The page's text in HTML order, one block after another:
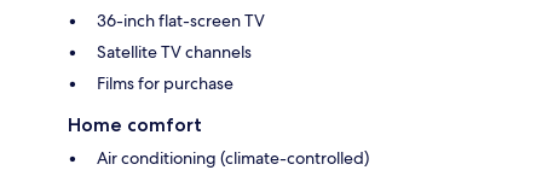
36-inch flat-screen TV
Satellite TV channels
Films for purchase
Home comfort
Air conditioning (climate-controlled)